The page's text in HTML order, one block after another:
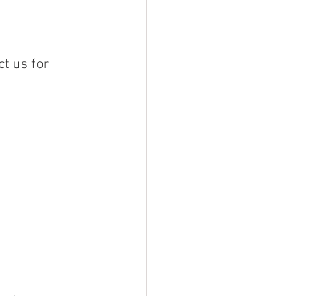
us for